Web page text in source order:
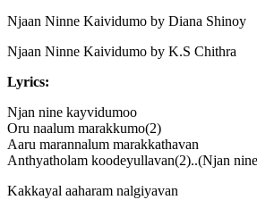
Njaan Ninne Kaividumo by Diana Shinoy
Njaan Ninne Kaividumo by K.S Chithra
Lyrics:
Njan nine kayvidumoo
Oru naalum marakkumo(2)
Aaru marannalum marakkathavan
Anthyatholam koodeyullavan(2)..(Njan
Kakkayal aaharam nalgiyavan